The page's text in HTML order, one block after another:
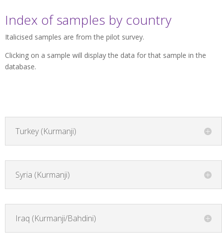
Index of samples by country
Italicised samples are from the pilot survey.
Clicking on a sample will display the data for that sample in the
database.
Turkey (Kurmanji)
Syria (Kurmanji)
Iraq (Kurmanji/Bahdini)